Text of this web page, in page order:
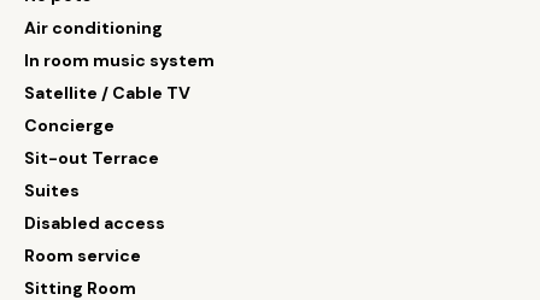
Air conditioning
In room music system
Satellite / Cable TV
Concierge
Sit-out Terrace
Suites
Disabled access
Room service
Sitting Room